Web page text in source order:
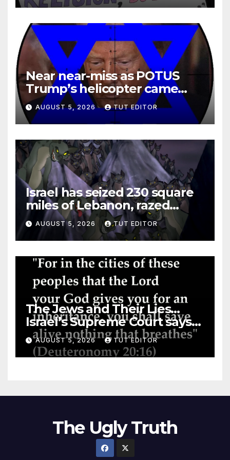
Near near-miss as POTUS
Trump’s helicopter came
close to passenger plane
AUGUST 5, 2026 TUT EDITOR
Israel has seized 230 square
miles of Lebanon, razed
villages and built new bases
AUGUST 5, 2026 TUT EDITOR
The Jews and Their Lies…
Israel’s Supreme Court says
‘Racial Violence Against
Arabs is Contrary to Core
Values of the Jewish State’
AUGUST 5, 2026 TUT EDITOR
The Ugly Truth